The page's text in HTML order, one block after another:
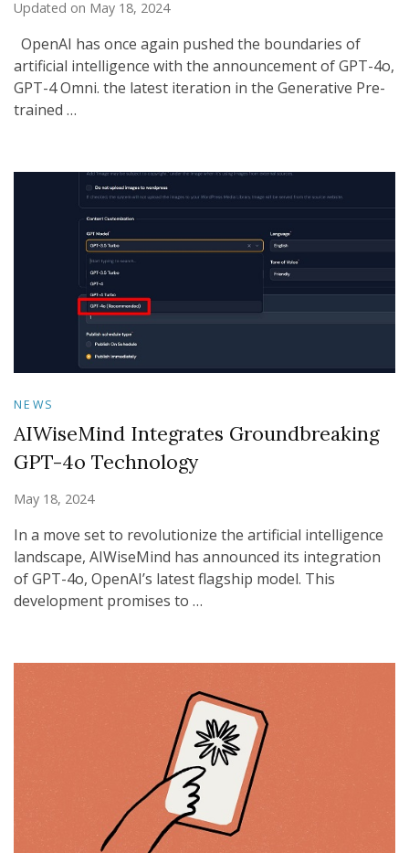
Updated on May 18, 2024
OpenAI has once again pushed the boundaries of
artificial intelligence with the announcement of GPT-4o,
GPT-4 Omni. the latest iteration in the Generative Pre-
trained …
NEWS
AIWiseMind Integrates Groundbreaking
GPT-4o Technology
May 18, 2024
In a move set to revolutionize the artificial intelligence
landscape, AIWiseMind has announced its integration
of GPT-4o, OpenAI’s latest flagship model. This
development promises to …